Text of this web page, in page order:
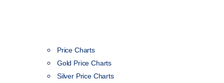
Price Charts
Gold Price Charts
Silver Price Charts